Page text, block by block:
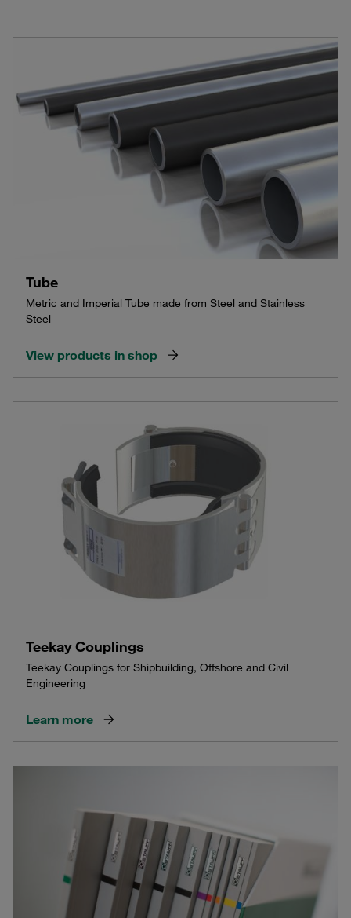
Tube
Metric and Imperial Tube made from Steel and Stainless
Steel
View products in shop
Teekay Couplings
Teekay Couplings for Shipbuilding, Offshore and Civil
Engineering
Learn more